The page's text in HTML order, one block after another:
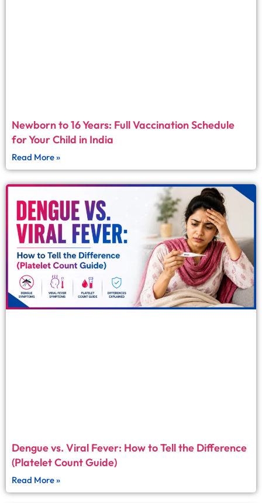
Newborn to 16 Years: Full Vaccination Schedule
for Your Child in India
Read More »
Dengue vs. Viral Fever: How to Tell the Difference
(Platelet Count Guide)
Read More »